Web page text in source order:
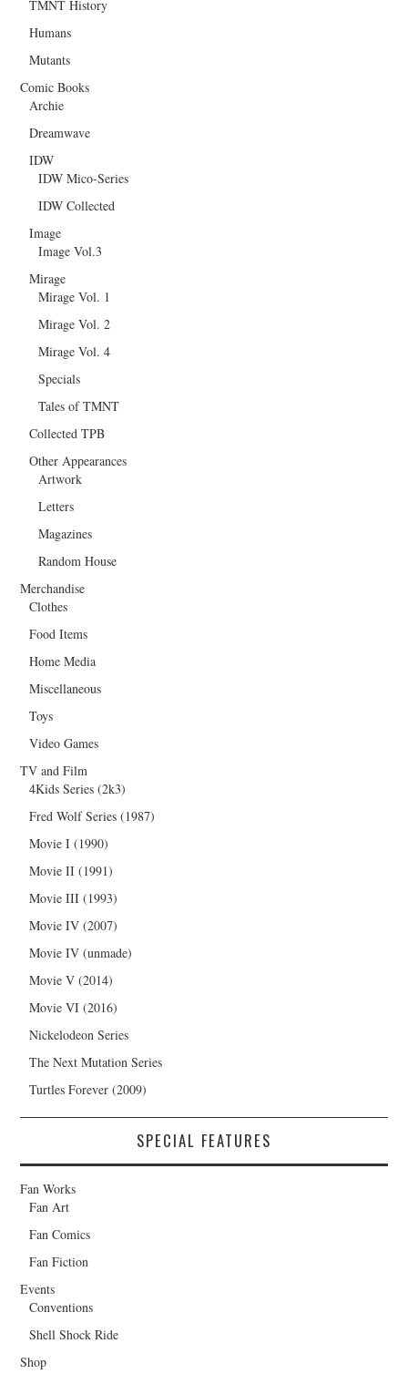
TMNT History
Humans
Mutants
Comic Books
Archie
Dreamwave
IDW
IDW Mico-Series
IDW Collected
Image
Image Vol.3
Mirage
Mirage Vol. 1
Mirage Vol. 2
Mirage Vol. 4
Specials
Tales of TMNT
Collected TPB
Other Appearances
Artwork
Letters
Magazines
Random House
Merchandise
Clothes
Food Items
Home Media
Miscellaneous
Toys
Video Games
TV and Film
4Kids Series (2k3)
Fred Wolf Series (1987)
Movie I (1990)
Movie II (1991)
Movie III (1993)
Movie IV (2007)
Movie IV (unmade)
Movie V (2014)
Movie VI (2016)
Nickelodeon Series
The Next Mutation Series
Turtles Forever (2009)
SPECIAL FEATURES
Fan Works
Fan Art
Fan Comics
Fan Fiction
Events
Conventions
Shell Shock Ride
Shop